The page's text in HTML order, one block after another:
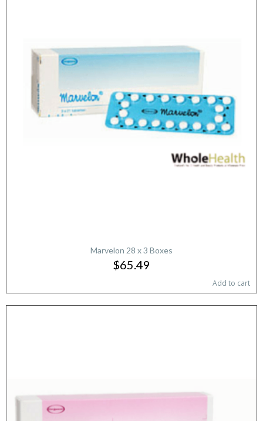
Marvelon 28 x 3 Boxes
$65.49
Add to cart